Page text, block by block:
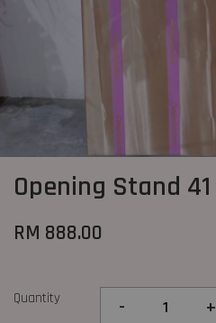
Opening Stand 41
RM 888.00
Quantity - +